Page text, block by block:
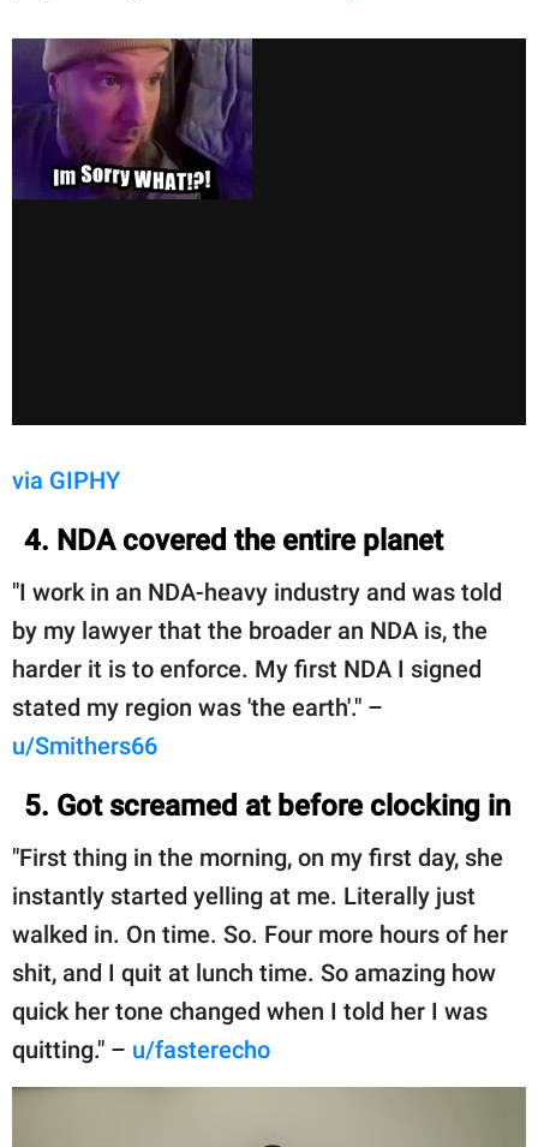
via GIPHY
4. NDA covered the entire planet
"I work in an NDA-heavy industry and was told
by my lawyer that the broader an NDA is, the
harder it is to enforce. My first NDA I signed
stated my region was 'the earth'." –
u/Smithers66
5. Got screamed at before clocking in
"First thing in the morning, on my first day, she
instantly started yelling at me. Literally just
walked in. On time. So. Four more hours of her
shit, and I quit at lunch time. So amazing how
quick her tone changed when I told her I was
quitting." – u/fasterecho